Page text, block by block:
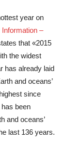
year on
–
that «2015
the widest
has already laid
and oceans’
since
been
and oceans’
last 136 years.